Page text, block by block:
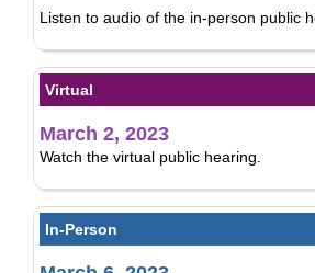
Listen to audio of the in-person public
Virtual
March 2, 2023
Watch the virtual public hearing.
In-Person